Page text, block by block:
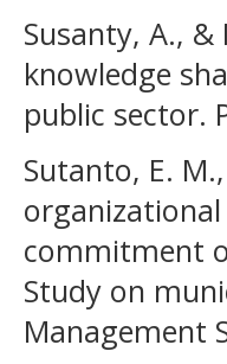
Susanty, A.,
knowledge
public sector.
Sutanto, E.
commitment
Study on
Management